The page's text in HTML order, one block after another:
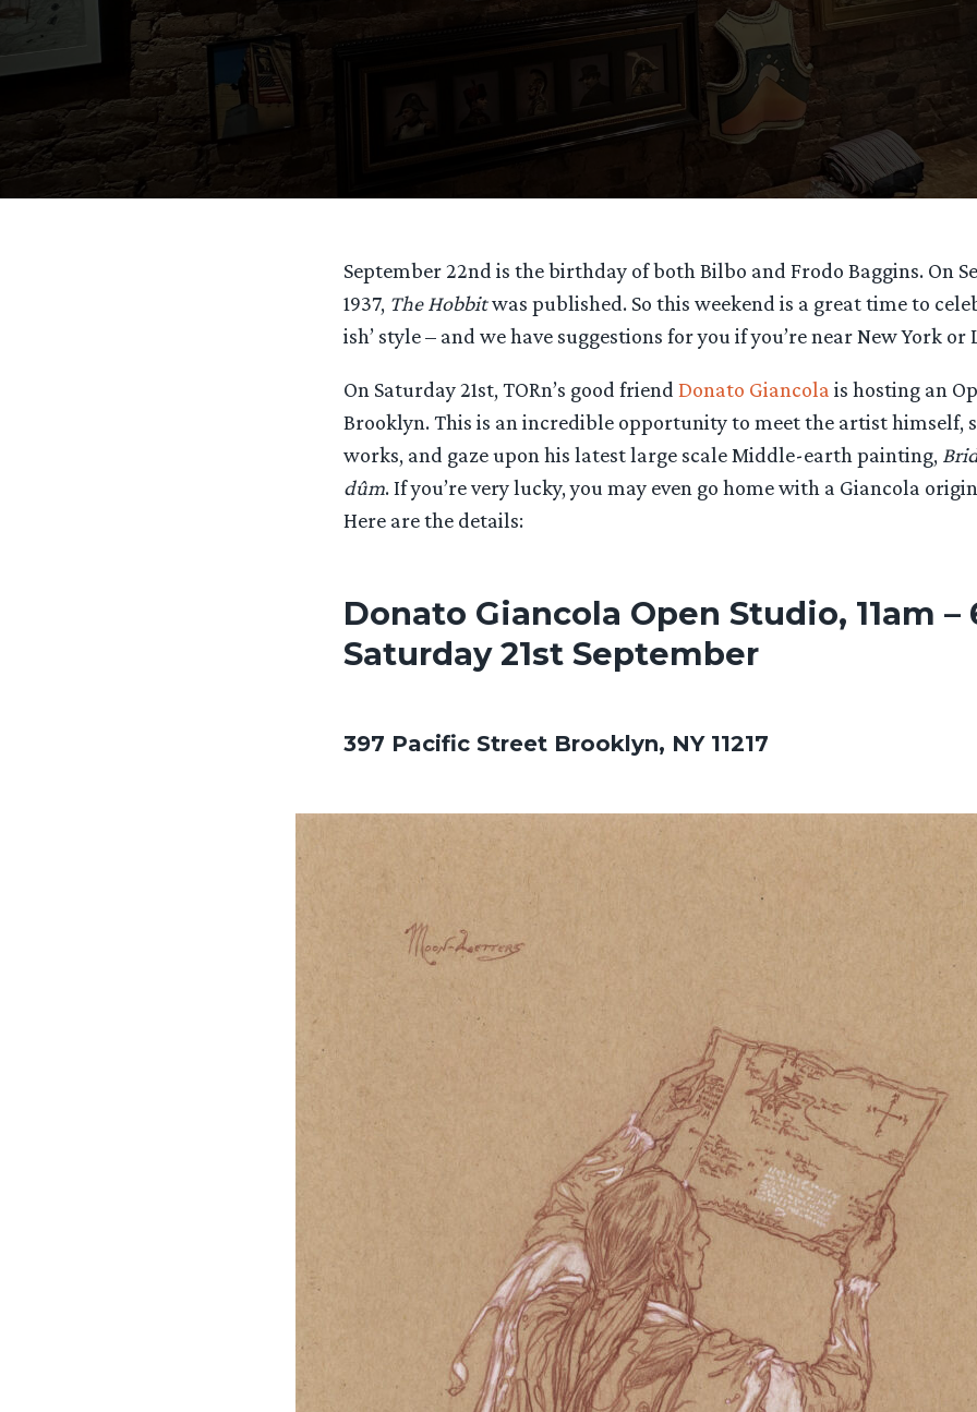
September 22nd is the birthday of both Bilbo and Frodo Baggins. On
1937, The Hobbitwas published. So this weekend is a great time to
ish’ style – and we have suggestions for you if you’re near New York or
On Saturday 21st, TORn’s good friend Donato Giancola is hosting an
Brooklyn. This is an incredible opportunity to meet the artist himself,
works, and gaze upon his latest large scale Middle-earth painting,
dûm. If you’re very lucky, you may even go home with a Giancola
Here are the details:
Donato Giancola Open Studio, 11am –
Saturday 21st September
397 Pacific Street Brooklyn, NY 11217